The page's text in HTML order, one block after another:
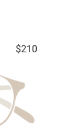
$210